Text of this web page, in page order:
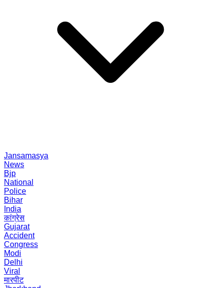
Jansamasya
News
Bjp
National
Police
Bihar
India
कांग्रेस
Gujarat
Accident
Congress
Modi
Delhi
Viral
मारपीट